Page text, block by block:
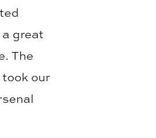
great
The
our